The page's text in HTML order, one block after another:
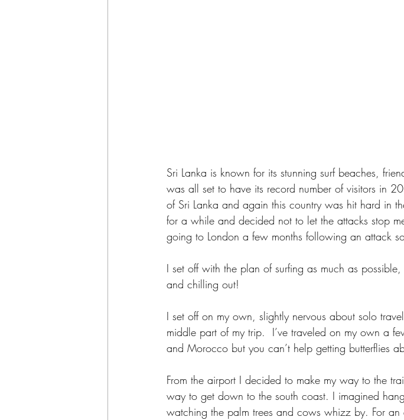
Sri Lanka is known for its stunning surf beaches,
was all set to have its record number of visitors in
of Sri Lanka and again this country was hit hard in
for a while and decided not to let the attacks stop
going to London a few months following an attack
I set off with the plan of surfing as much as
and chilling out!
I set off on my own, slightly nervous about solo
middle part of my trip.  I’ve traveled on my own a
and Morocco but you can’t help getting butterflies
From the airport I decided to make my way to the
way to get down to the south coast. I imagined
watching the palm trees and cows whizz by. For